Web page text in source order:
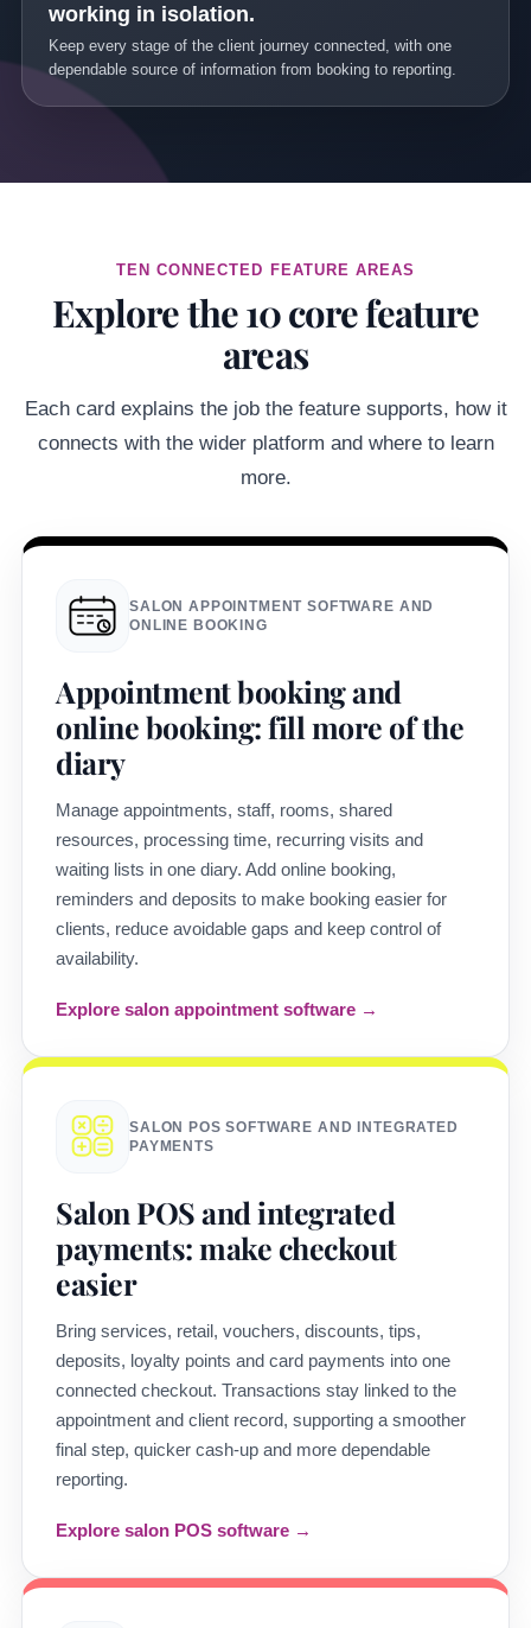
working in isolation.
Keep every stage of the client journey connected, with one
dependable source of information from booking to reporting.
TEN CONNECTED FEATURE AREAS
Explore the 10 core feature
areas
Each card explains the job the feature supports, how it
connects with the wider platform and where to learn
more.
SALON APPOINTMENT SOFTWARE AND
ONLINE BOOKING
Appointment booking and
online booking: fill more of the
diary
Manage appointments, staff, rooms, shared
resources, processing time, recurring visits and
waiting lists in one diary. Add online booking,
reminders and deposits to make booking easier for
clients, reduce avoidable gaps and keep control of
availability.
Explore salon appointment software →
SALON POS SOFTWARE AND INTEGRATED
PAYMENTS
Salon POS and integrated
payments: make checkout
easier
Bring services, retail, vouchers, discounts, tips,
deposits, loyalty points and card payments into one
connected checkout. Transactions stay linked to the
appointment and client record, supporting a smoother
final step, quicker cash-up and more dependable
reporting.
Explore salon POS software →